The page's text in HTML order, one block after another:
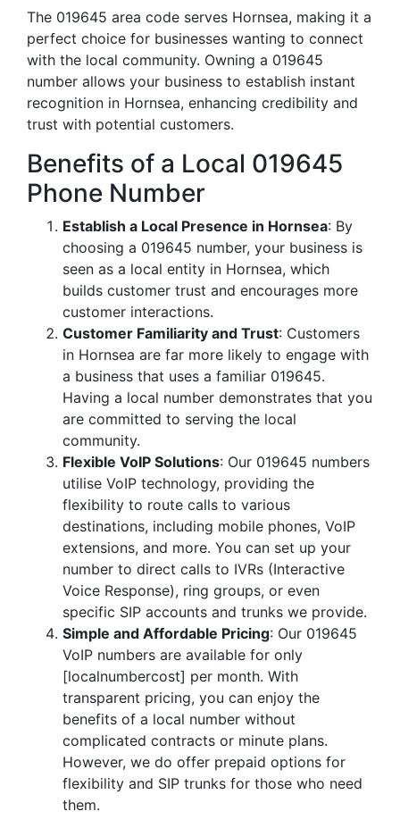
The 019645 area code serves Hornsea, making it a
perfect choice for businesses wanting to connect
with the local community. Owning a 019645
number allows your business to establish instant
recognition in Hornsea, enhancing credibility and
trust with potential customers.
Benefits of a Local 019645
Phone Number
Establish a Local Presence in Hornsea: By
choosing a 019645 number, your business is
seen as a local entity in Hornsea, which
builds customer trust and encourages more
customer interactions.
Customer Familiarity and Trust: Customers
in Hornsea are far more likely to engage with
a business that uses a familiar 019645.
Having a local number demonstrates that you
are committed to serving the local
community.
Flexible VoIP Solutions: Our 019645 numbers
utilise VoIP technology, providing the
flexibility to route calls to various
destinations, including mobile phones, VoIP
extensions, and more. You can set up your
number to direct calls to IVRs (Interactive
Voice Response), ring groups, or even
specific SIP accounts and trunks we provide.
Simple and Affordable Pricing: Our 019645
VoIP numbers are available for only
[localnumbercost] per month. With
transparent pricing, you can enjoy the
benefits of a local number without
complicated contracts or minute plans.
However, we do offer prepaid options for
flexibility and SIP trunks for those who need
them.